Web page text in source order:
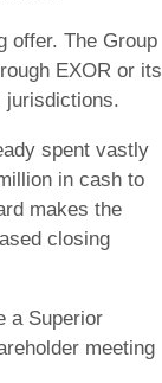
offer. The Group
EXOR or its
jurisdictions.
spent vastly
in cash to
makes the
closing
a Superior
meeting